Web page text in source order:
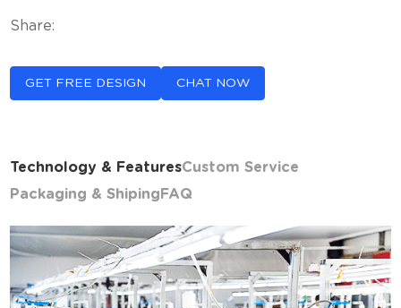
Share:
GET FREE DESIGN CHAT NOW
Technology & FeaturesCustom Service
Packaging & ShipingFAQ